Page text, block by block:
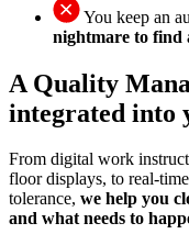
You keep an
nightmare to find
A Quality
integrated into
From digital work
floor displays, to real-
tolerance, we help you
and what needs to